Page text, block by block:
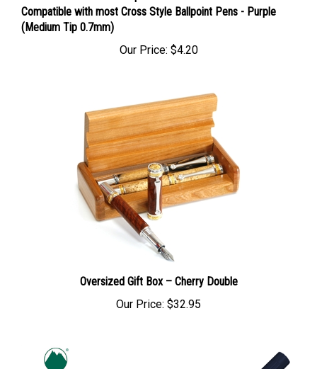
Compatible with most Cross Style Ballpoint Pens - Purple
(Medium Tip 0.7mm)
Our Price: $4.20
Oversized Gift Box – Cherry Double
Our Price: $32.95